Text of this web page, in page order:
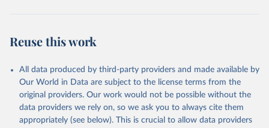
Reuse this work
All data produced by third-party providers and made available by
Our World in Data are subject to the license terms from the
original providers. Our work would not be possible without the
data providers we rely on, so we ask you to always cite them
appropriately (see below). This is crucial to allow data providers